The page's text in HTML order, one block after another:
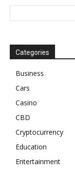
Categories
Business
Cars
Casino
CBD
Cryptocurrency
Education
Entertainment